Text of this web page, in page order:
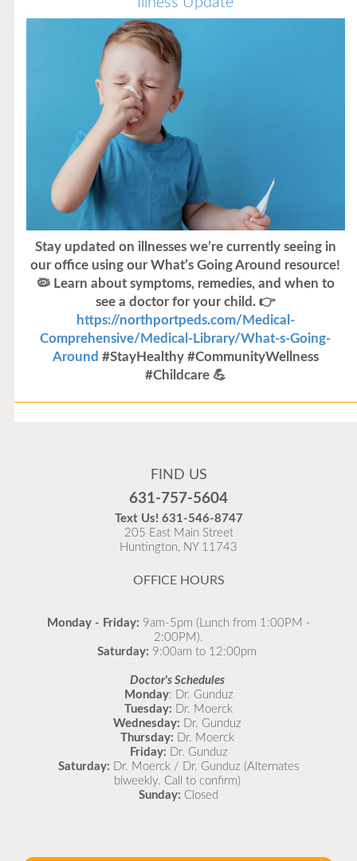
Stay updated on illnesses we’re currently seeing in
our office using our What’s Going Around resource!
🦠 Learn about symptoms, remedies, and when to
see a doctor for your child. 👉
https://northportpeds.com/Medical-
Comprehensive/Medical-Library/What-s-Going-
Around #StayHealthy #CommunityWellness
#Childcare 💪
Flu is widespread at this time and it is highly
as possible.
READ MORE
FIND US
631-757-5604
Text Us! 631-546-8747
205 East Main Street
Huntington, NY 11743
OFFICE HOURS
Monday - Friday: 9am-5pm (Lunch from 1:00PM -
2:00PM).
Saturday: 9:00am to 12:00pm
Doctor's Schedules
Monday: Dr. Gunduz
Tuesday: Dr. Moerck
Wednesday: Dr. Gunduz
Thursday: Dr. Moerck
Friday: Dr. Gunduz
Saturday: Dr. Moerck / Dr. Gunduz (Alternates
biweekly. Call to confirm)
Sunday: Closed